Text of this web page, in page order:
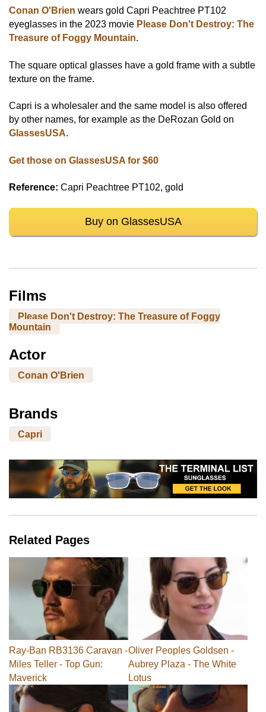
Conan O'Brien wears gold Capri Peachtree PT102
eyeglasses in the 2023 movie Please Don't Destroy: The
Treasure of Foggy Mountain.
The square optical glasses have a gold frame with a subtle
texture on the frame.
Capri is a wholesaler and the same model is also offered
by other names, for example as the DeRozan Gold on
GlassesUSA.
Get those on GlassesUSA for $60
Reference: Capri Peachtree PT102, gold
Buy on GlassesUSA
Films
Please Don't Destroy: The Treasure of Foggy
Mountain
Actor
Conan O'Brien
Brands
Capri
Related Pages
Ray-Ban RB3136 Caravan -
Miles Teller - Top Gun:
Maverick
Oliver Peoples Goldsen -
Aubrey Plaza - The White
Lotus